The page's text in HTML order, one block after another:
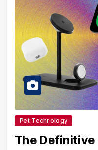
Pet Technology
The Definitive